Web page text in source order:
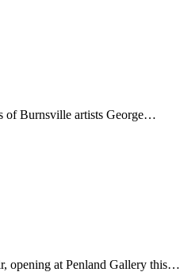
of Burnsville artists George…
opening at Penland Gallery this…